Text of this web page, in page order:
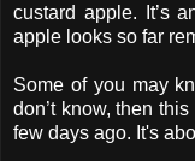
custard apple. It’s
apple looks so far
Some of you may
don’t know, then
few days ago. It's